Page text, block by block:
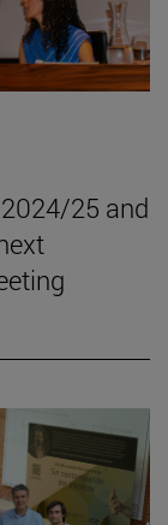
25 and